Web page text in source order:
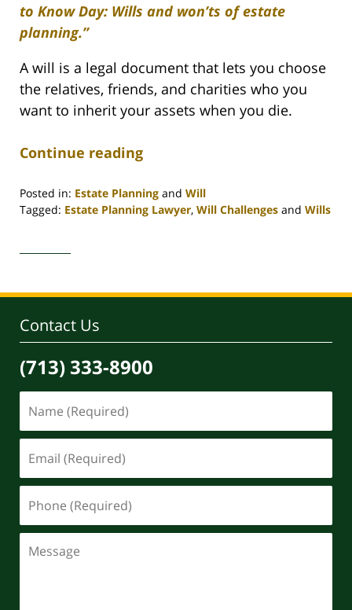
to Know Day: Wills and won’ts of estate
planning.”
A will is a legal document that lets you choose
the relatives, friends, and charities who you
want to inherit your assets when you die.
Continue reading
Posted in: Estate Planning and Will
Tagged: Estate Planning Lawyer, Will Challenges and Wills
30,
4:09
Contact Us
(713) 333-8900